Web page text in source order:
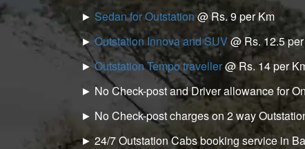
► Sedan for Outstation@ Rs. 9 per Km
►Outstation Innova and SUV@ Rs. 12.5
►Outstation Tempo traveller@ Rs. 14 per
► No Check-post and Driver allowance for
► No Check-post charges on 2 way
► 24/7 Outstation Cabs booking service in